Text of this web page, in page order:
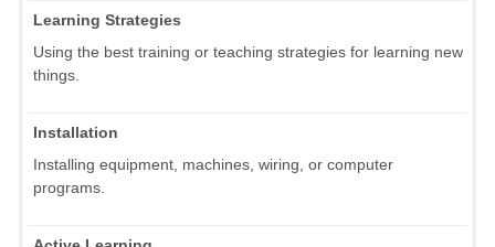
Learning Strategies
Using the best training or teaching strategies for learning new
things.
Installation
Installing equipment, machines, wiring, or computer
programs.